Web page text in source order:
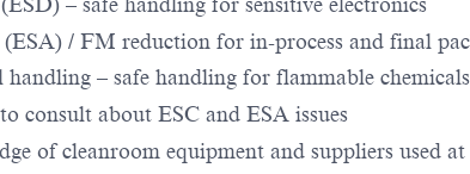
– safe handling for sensitive electronics
/ FM reduction for in-process and final
handling – safe handling for flammable chemicals
consult about ESC and ESA issues
of cleanroom equipment and suppliers used at